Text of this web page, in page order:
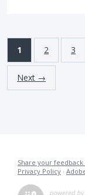
1 2 3
Next →
Share your feedback
Privacy Policy ·